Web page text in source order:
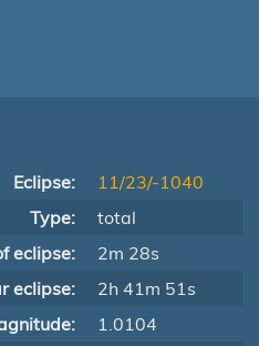
Eclipse:
11/23/-1040
Type:
total
eclipse:
2m 28s
eclipse:
2h 41m 51s
1.0104